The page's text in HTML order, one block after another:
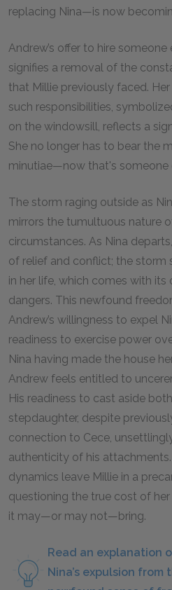
replacing Nina—is now
Andrew’s offer to hire
signifies a removal of the
that Millie previously faced.
such responsibilities,
on the windowsill, reflects a
She no longer has to bear the
minutiae—now that's someone
The storm raging outside as
mirrors the tumultuous nature
circumstances. As Nina
of relief and conflict; the storm
in her life, which comes with its
dangers. This newfound
Andrew’s willingness to expel
readiness to exercise power
Nina having made the house
Andrew feels entitled to
His readiness to cast aside
stepdaughter, despite
connection to Cece,
authenticity of his
dynamics leave Millie in a
questioning the true cost of
it may—or may not—bring.
Read an explanation
Nina’s expulsion from